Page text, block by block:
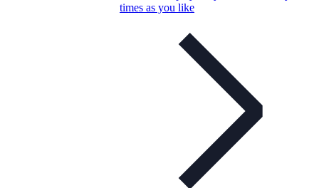
times as you like